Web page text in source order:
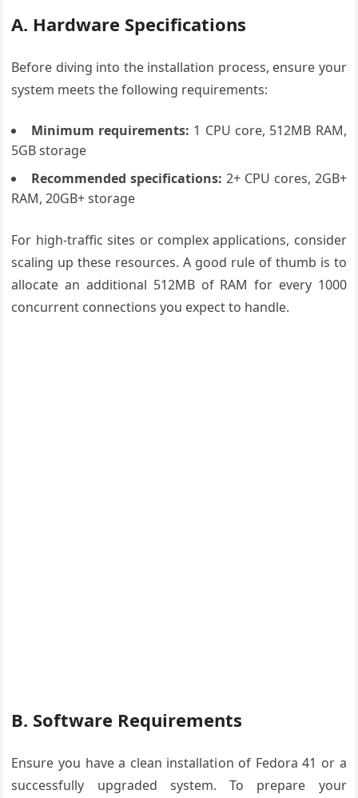
A. Hardware Specifications
Before diving into the installation process, ensure your
system meets the following requirements:
Minimum requirements: 1 CPU core, 512MB RAM,
5GB storage
Recommended specifications: 2+ CPU cores, 2GB+
RAM, 20GB+ storage
For high-traffic sites or complex applications, consider
scaling up these resources. A good rule of thumb is to
allocate an additional 512MB of RAM for every 1000
concurrent connections you expect to handle.
B. Software Requirements
Ensure you have a clean installation of Fedora 41 or a
successfully upgraded system. To prepare your